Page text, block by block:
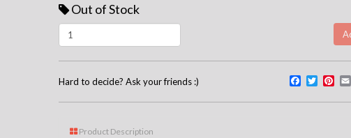
Out of Stock
Hard to decide? Ask your friends :)
Product Description